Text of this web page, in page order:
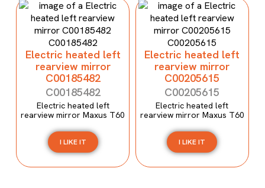
Electric heated left
rearview mirror
C00185482
C00185482
Electric heated left
rearview mirror Maxus T60
I LIKE IT
Electric heated left
rearview mirror
C00205615
C00205615
Electric heated left
rearview mirror Maxus T60
I LIKE IT